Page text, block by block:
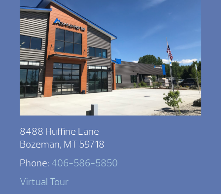
8488 Huffine Lane
Bozeman, MT 59718
Phone: 406-586-5850
Virtual Tour